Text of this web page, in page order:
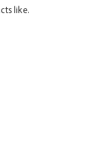
like.